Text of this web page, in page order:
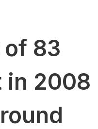
83
in 2008